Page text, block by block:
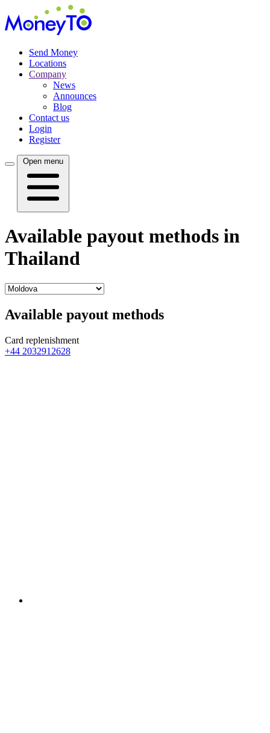
Send Money
Locations
Company
News
Announces
Blog
Contact us
Login
Register
Open menu
Available payout methods in
Thailand
Available payout methods
Card replenishment
+44 2032912628